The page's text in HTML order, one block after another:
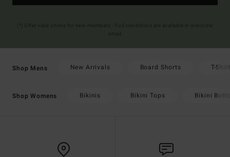
Shop Mens New Arrivals Board Shorts T-
Shop Womens Bikinis Bikini Tops Bikini